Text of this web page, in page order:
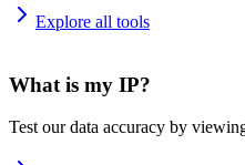
Explore all tools
What is my IP?
Test our data accuracy by